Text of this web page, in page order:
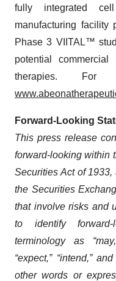
fully integrated
manufacturing facility
Phase 3 VIITAL™
potential commercial
therapies. For
Forward-Looking
This press release
forward-looking within
Securities Act of
the Securities
that involve risks and
to identify
terminology as
“expect,” “intend,”
other words or